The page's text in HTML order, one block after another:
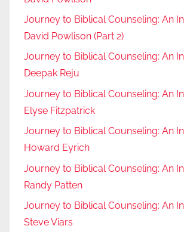
Journey to Biblical Counseling: An
David Powlison (Part 2)
Journey to Biblical Counseling: An
Deepak Reju
Journey to Biblical Counseling: An
Elyse Fitzpatrick
Journey to Biblical Counseling: An
Howard Eyrich
Journey to Biblical Counseling: An
Randy Patten
Journey to Biblical Counseling: An
Steve Viars